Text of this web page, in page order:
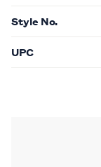
Style No.
UPC